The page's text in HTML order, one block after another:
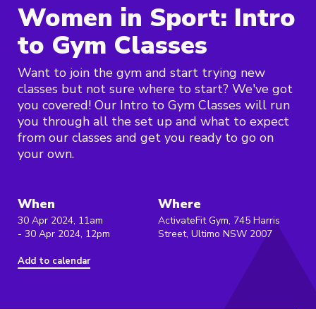
Women in Sport: Intro
to Gym Classes
Want to join the gym and start trying new
classes but not sure where to start? We've got
you covered! Our Intro to Gym Classes will run
you through all the set up and what to expect
from our classes and get you ready to go on
your own.
When
30 Apr 2024, 11am
- 30 Apr 2024, 12pm
Add to calendar
Where
ActivateFit Gym, 745 Harris
Street, Ultimo NSW 2007